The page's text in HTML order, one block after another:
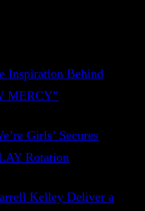
Inspiration Behind
MERCY”
Girls’ Secures
Rotation
Kelley Deliver a